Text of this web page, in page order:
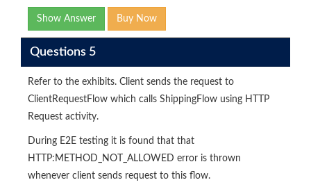
Show Answer Buy Now
Questions 5
Refer to the exhibits. Client sends the request to
ClientRequestFlow which calls ShippingFlow using HTTP
Request activity.
During E2E testing it is found that that
HTTP:METHOD_NOT_ALLOWED error is thrown
whenever client sends request to this flow.